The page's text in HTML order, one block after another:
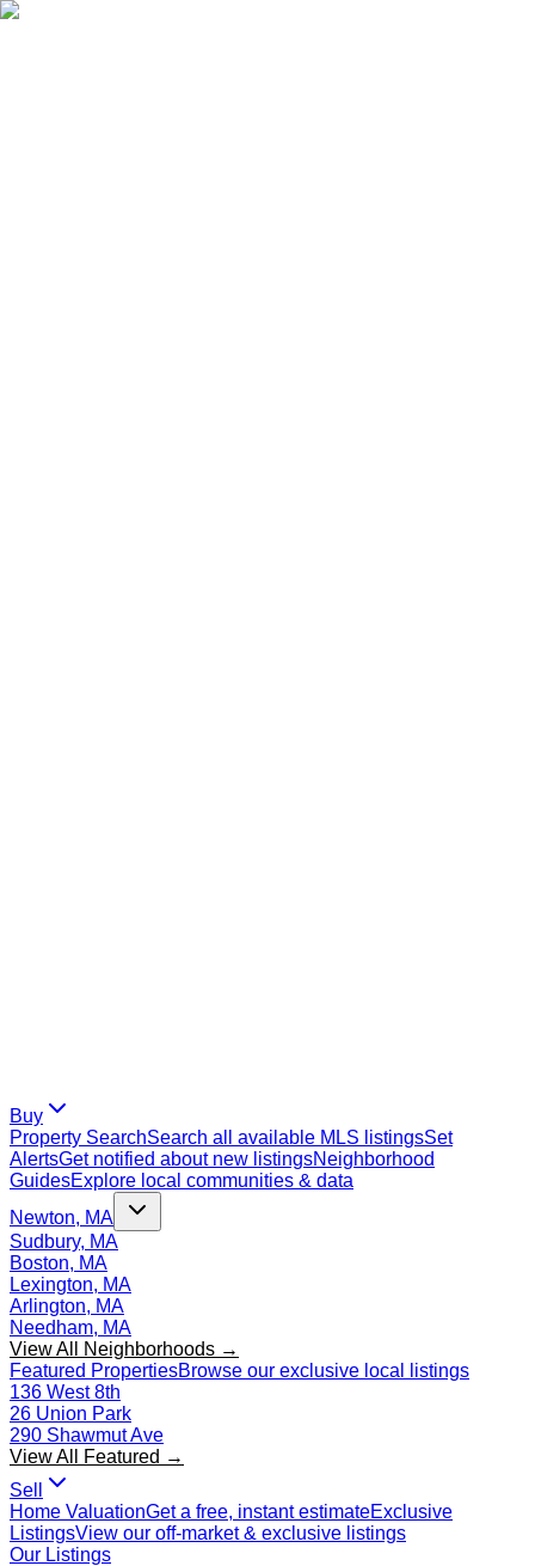
Buy
Property SearchSearch all available MLS listingsSet
AlertsGet notified about new listingsNeighborhood
GuidesExplore local communities & data
Newton, MA
Sudbury, MA
Boston, MA
Lexington, MA
Arlington, MA
Needham, MA
View All Neighborhoods →
Featured PropertiesBrowse our exclusive local listings
136 West 8th
26 Union Park
290 Shawmut Ave
View All Featured →
Sell
Home ValuationGet a free, instant estimateExclusive
ListingsView our off-market & exclusive listings
Our Listings